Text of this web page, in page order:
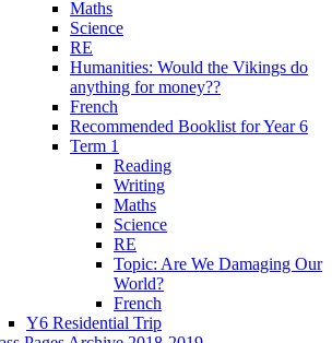
Maths
Science
RE
Humanities: Would the Vikings do
anything for money??
French
Recommended Booklist for Year 6
Term 1
Reading
Writing
Maths
Science
RE
Topic: Are We Damaging Our
World?
French
Y6 Residential Trip